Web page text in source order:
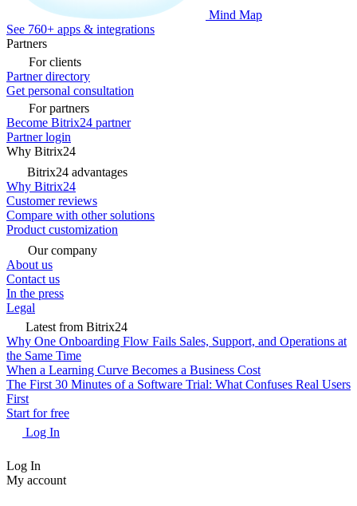
Mind Map
See 760+ apps & integrations
Partners
For clients
Partner directory
Get personal consultation
For partners
Become Bitrix24 partner
Partner login
Why Bitrix24
Bitrix24 advantages
Why Bitrix24
Customer reviews
Compare with other solutions
Product customization
Our company
About us
Contact us
In the press
Legal
Latest from Bitrix24
Why One Onboarding Flow Fails Sales, Support, and Operations at
the Same Time
When a Learning Curve Becomes a Business Cost
The First 30 Minutes of a Software Trial: What Confuses Real Users
First
Start for free
Log In
Log In
My account